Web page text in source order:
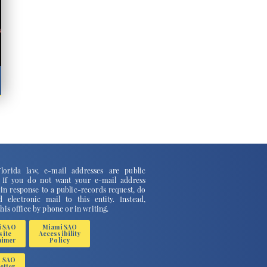
law, e-mail addresses are public
If you do not want your e-mail address
in response to a public-records request, do
electronic mail to this entity. Instead,
office by phone or in writing.
Miami SAO
Accessibility
Policy